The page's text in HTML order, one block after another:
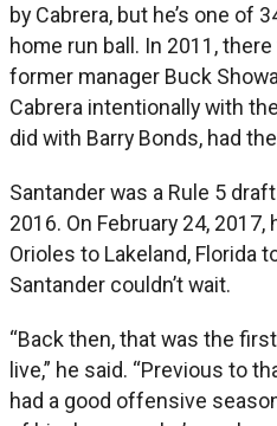
by Cabrera, but he’s one of
home run ball. In 2011,
former manager Buck
Cabrera intentionally with
did with Barry Bonds, had
Santander was a Rule 5
2016. On February 24,
Orioles to Lakeland, Florida
Santander couldn’t wait.
“Back then, that was the
live,” he said. “Previous to
had a good offensive